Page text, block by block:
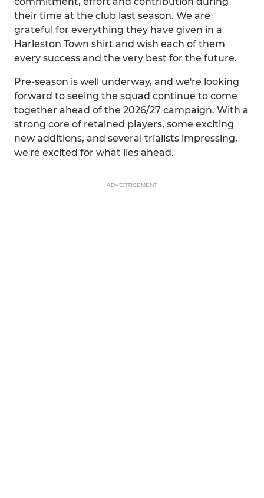
their time at the club last season. We are
grateful for everything they have given in a
Harleston Town shirt and wish each of them
every success and the very best for the future.
Pre-season is well underway, and we're looking
forward to seeing the squad continue to come
together ahead of the 2026/27 campaign. With a
strong core of retained players, some exciting
new additions, and several trialists impressing,
we're excited for what lies ahead.
ADVERTISEMENT